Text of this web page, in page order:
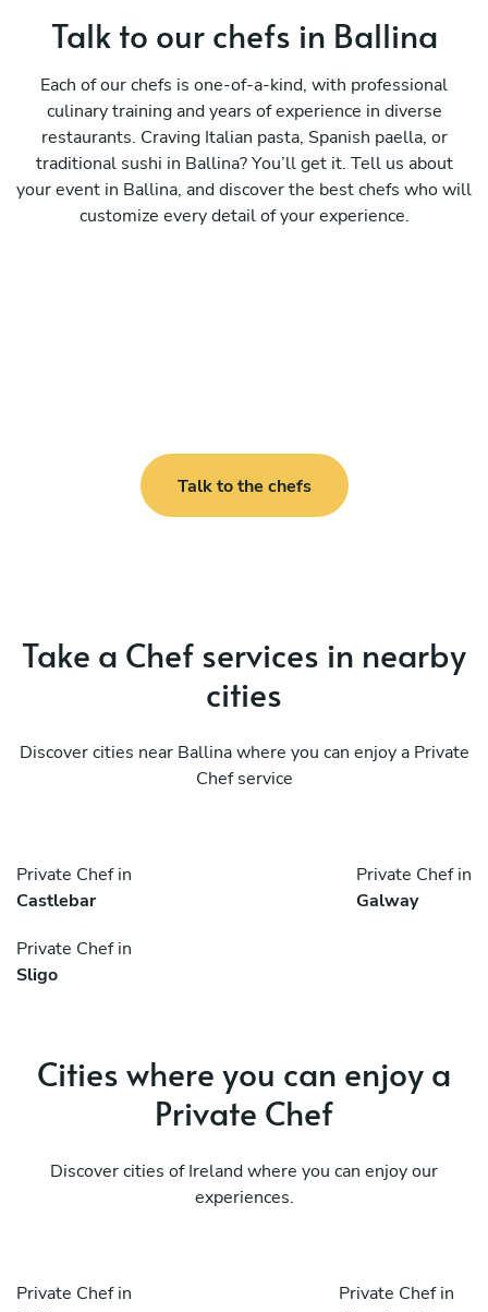
Talk to our chefs in Ballina
Each of our chefs is one-of-a-kind, with professional
culinary training and years of experience in diverse
restaurants. Craving Italian pasta, Spanish paella, or
traditional sushi in Ballina? You’ll get it. Tell us about
your event in Ballina, and discover the best chefs who will
customize every detail of your experience.
Talk to the chefs
Take a Chef services in nearby
cities
Discover cities near Ballina where you can enjoy a Private
Chef service
Private Chef in
Castlebar
Private Chef in
Galway
Private Chef in
Sligo
Cities where you can enjoy a
Private Chef
Discover cities of Ireland where you can enjoy our
experiences.
Private Chef in
Private Chef in